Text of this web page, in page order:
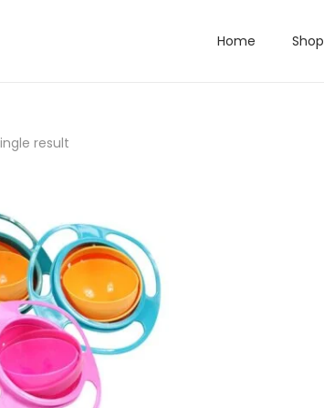
Home Shop
result